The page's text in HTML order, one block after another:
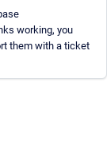
working, you
them with a ticket